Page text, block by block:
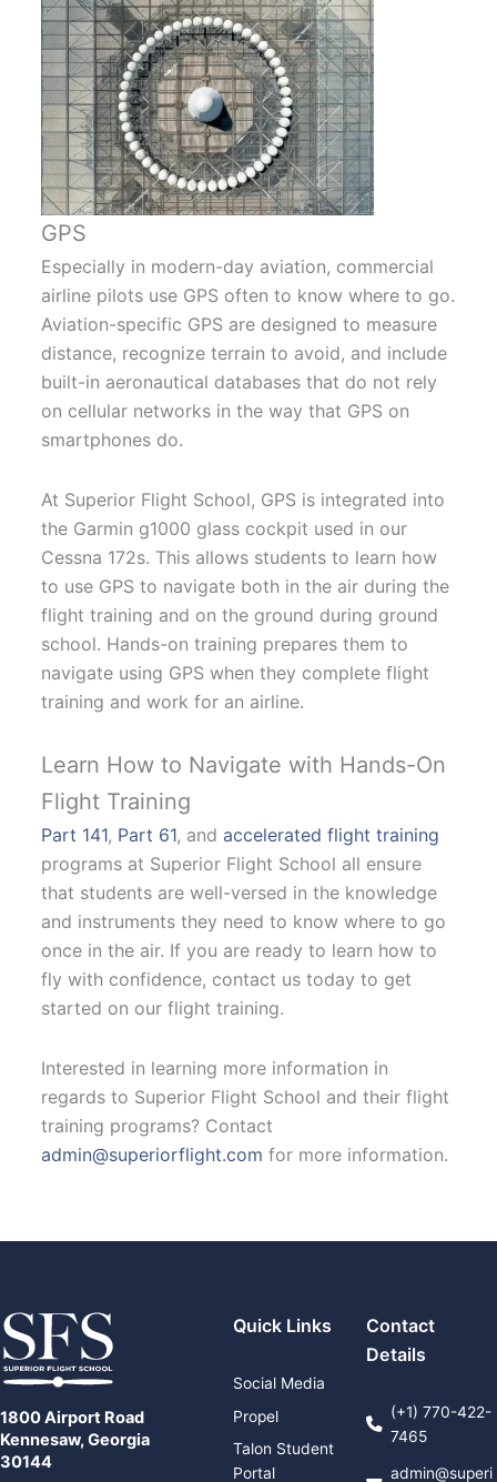
GPS
Especially in modern-day aviation, commercial
airline pilots use GPS often to know where to go.
Aviation-specific GPS are designed to measure
distance, recognize terrain to avoid, and include
built-in aeronautical databases that do not rely
on cellular networks in the way that GPS on
smartphones do.
At Superior Flight School, GPS is integrated into
the Garmin g1000 glass cockpit used in our
Cessna 172s. This allows students to learn how
to use GPS to navigate both in the air during the
flight training and on the ground during ground
school. Hands-on training prepares them to
navigate using GPS when they complete flight
training and work for an airline.
Learn How to Navigate with Hands-On
Flight Training
Part 141, Part 61, andaccelerated flight training
programs at Superior Flight School all ensure
that students are well-versed in the knowledge
and instruments they need to know where to go
once in the air. If you are ready to learn how to
fly with confidence, contact us today to get
started on our flight training.
Interested in learning more information in
regards to Superior Flight School and their flight
training programs? Contact
admin@superiorflight.com for more information.
1800 Airport Road
Kennesaw, Georgia
30144
Quick Links
Social Media
Propel
Talon Student
Portal
Contact
Details
(+1) 770-422-
7465
admin@superi